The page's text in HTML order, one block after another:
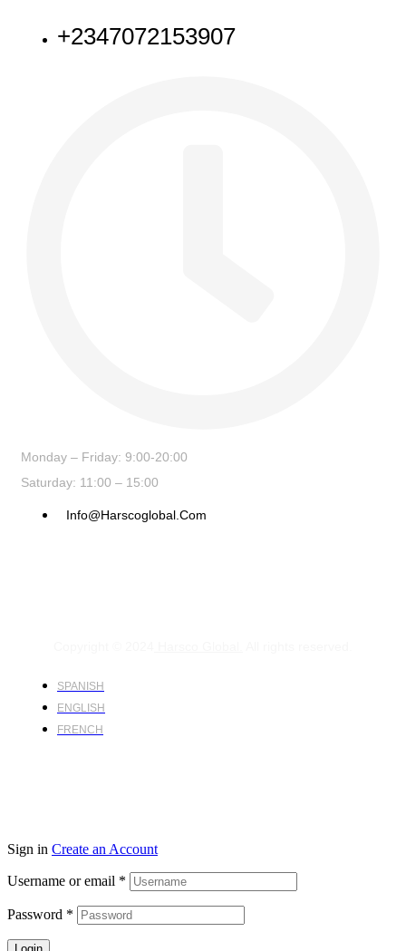
+2347072153907
Monday – Friday: 9:00-20:00
Saturday: 11:00 – 15:00
Info@harscoglobal.com
SPANISH
ENGLISH
FRENCH
Sign in Create an Account
Username or email *
Password *